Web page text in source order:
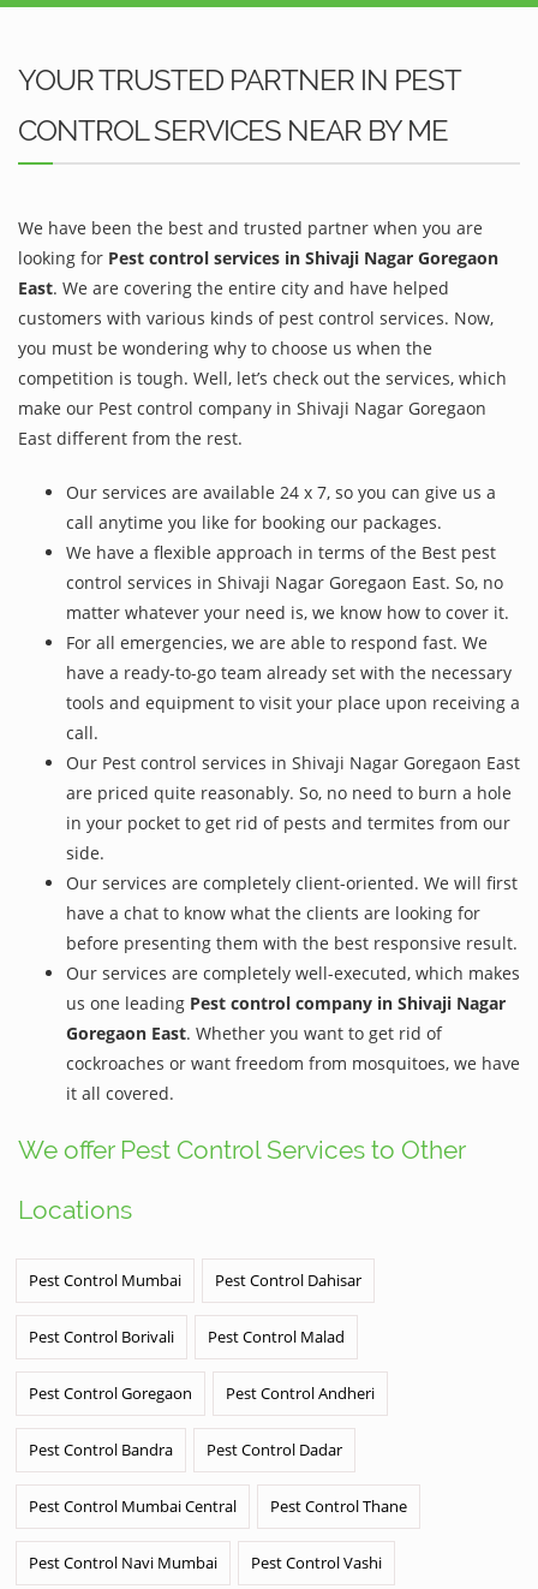
YOUR TRUSTED PARTNER IN PEST
CONTROL SERVICES NEAR BY ME
We have been the best and trusted partner when you are
looking for Pest control services in Shivaji Nagar Goregaon
East. We are covering the entire city and have helped
customers with various kinds of pest control services. Now,
you must be wondering why to choose us when the
competition is tough. Well, let’s check out the services, which
make our Pest control company in Shivaji Nagar Goregaon
East different from the rest.
Our services are available 24 x 7, so you can give us a
call anytime you like for booking our packages.
We have a flexible approach in terms of the Best pest
control services in Shivaji Nagar Goregaon East. So, no
matter whatever your need is, we know how to cover it.
For all emergencies, we are able to respond fast. We
have a ready-to-go team already set with the necessary
tools and equipment to visit your place upon receiving a
call.
Our Pest control services in Shivaji Nagar Goregaon East
are priced quite reasonably. So, no need to burn a hole
in your pocket to get rid of pests and termites from our
side.
Our services are completely client-oriented. We will first
have a chat to know what the clients are looking for
before presenting them with the best responsive result.
Our services are completely well-executed, which makes
us one leading Pest control company in Shivaji Nagar
Goregaon East. Whether you want to get rid of
cockroaches or want freedom from mosquitoes, we have
it all covered.
We offer Pest Control Services to Other
Locations
Pest Control Mumbai Pest Control Dahisar
Pest Control Borivali Pest Control Malad
Pest Control Goregaon Pest Control Andheri
Pest Control Bandra Pest Control Dadar
Pest Control Mumbai Central Pest Control Thane
Pest Control Navi Mumbai Pest Control Vashi